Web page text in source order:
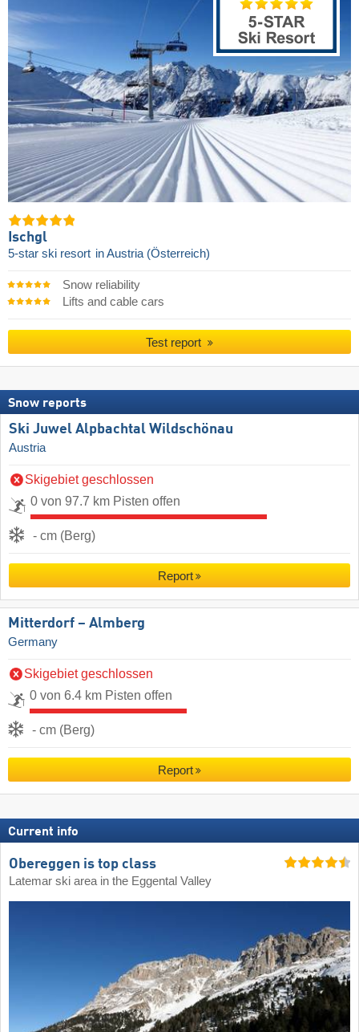
Ischgl
5-star ski resort in Austria (Österreich)
Snow reliability
Lifts and cable cars
Test report
Snow reports
Ski Juwel Alpbachtal Wildschönau
Austria
Skigebiet geschlossen
0 von 97.7 km Pisten offen
- cm (Berg)
Report
Mitterdorf – Almberg
Germany
Skigebiet geschlossen
0 von 6.4 km Pisten offen
- cm (Berg)
Report
Current info
Obereggen is top class
Latemar ski area in the Eggental Valley